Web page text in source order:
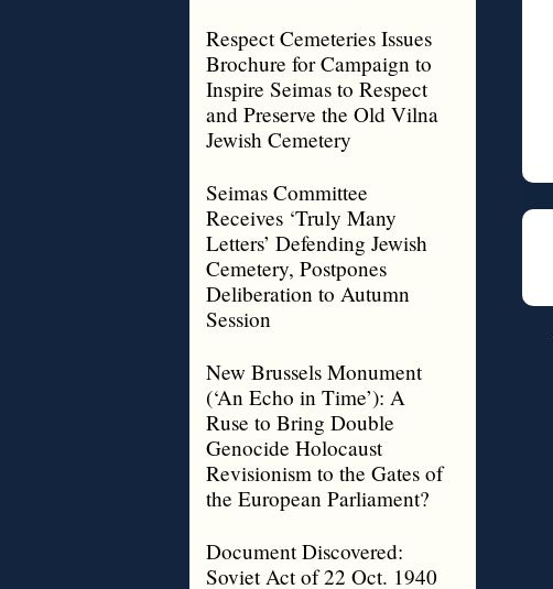
Respect Cemeteries Issues
Brochure for Campaign to
Inspire Seimas to Respect
and Preserve the Old Vilna
Jewish Cemetery
Seimas Committee
Receives ‘Truly Many
Letters’ Defending Jewish
Cemetery, Postpones
Deliberation to Autumn
Session
New Brussels Monument
(‘An Echo in Time’): A
Ruse to Bring Double
Genocide Holocaust
Revisionism to the Gates of
the European Parliament?
Document Discovered:
Soviet Act of 22 Oct. 1940